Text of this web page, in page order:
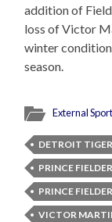
addition of
loss of Victor
winter
season.
External
DETROIT
PRINCE FIELDER
PRINCE
VICTOR